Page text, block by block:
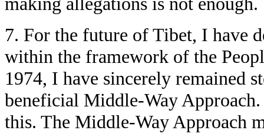
7. For the future of Tibet, I have
within the framework of the
1974, I have sincerely remained
beneficial Middle-Way
this. The Middle-Way Approach